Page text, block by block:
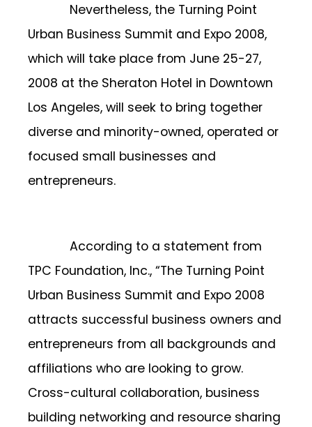
Nevertheless, the Turning Point
Urban Business Summit and Expo 2008,
which will take place from June 25-27,
2008 at the Sheraton Hotel in Downtown
Los Angeles, will seek to bring together
diverse and minority-owned, operated or
focused small businesses and
entrepreneurs.
According to a statement from
TPC Foundation, Inc., “The Turning Point
Urban Business Summit and Expo 2008
attracts successful business owners and
entrepreneurs from all backgrounds and
affiliations who are looking to grow.
Cross-cultural collaboration, business
building networking and resource sharing